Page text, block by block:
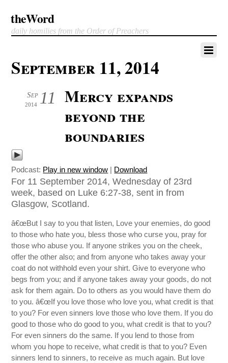
theWord
daily homilies from the Order of Preachers
September 11, 2014
11
Sep
2014
Mercy expands
beyond the
boundaries
Podcast: Play in new window | Download
For 11 September 2014, Wednesday of 23rd
week, based on Luke 6:27-38, sent in from
Glasgow, Scotland.
â€œBut I say to you that listen, Love your enemies, do good
to those who hate you, bless those who curse you, pray for
those who abuse you. If anyone strikes you on the cheek,
offer the other also; and from anyone who takes away your
coat do not withhold even your shirt. Give to everyone who
begs from you; and if anyone takes away your goods, do not
ask for them again. Do to others as you would have them do
to you. â€œIf you love those who love you, what credit is that
to you? For even sinners love those who love them. If you do
good to those who do good to you, what credit is that to you?
For even sinners do the same. If you lend to those from
whom you hope to receive, what credit is that to you? Even
sinners lend to sinners, to receive as much again. But love